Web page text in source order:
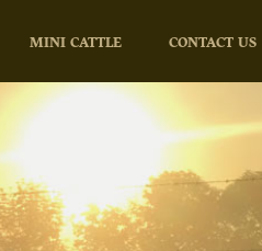
MINI CATTLE CONTACT US